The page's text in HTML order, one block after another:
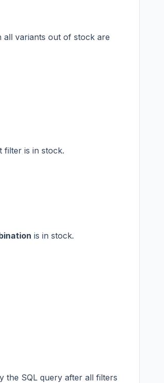
all variants out of stock are
filter is in stock.
is in stock.
the SQL query after all filters